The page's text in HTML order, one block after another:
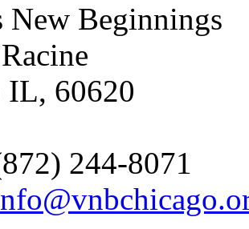
New Beginnings
IL, 60620
244-8071